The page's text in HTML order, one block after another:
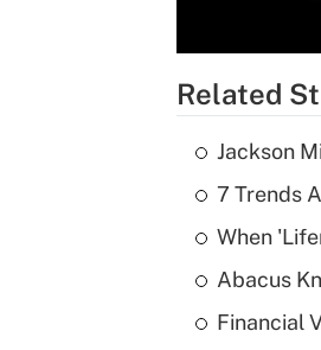
Related
Jackson
7 Trends
When
Abacus
Financial